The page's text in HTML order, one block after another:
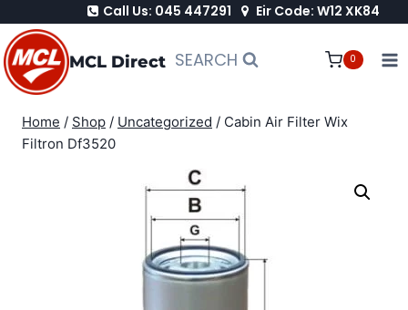
to
content
Call Us: 045 447291 Eir Code: W12 XK84
MCL Direct SEARCH 0
Home / Shop / Uncategorized / Cabin Air Filter Wix
Filtron Df3520